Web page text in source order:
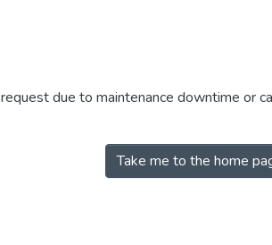
due to maintenance downtime or
Take me to the home